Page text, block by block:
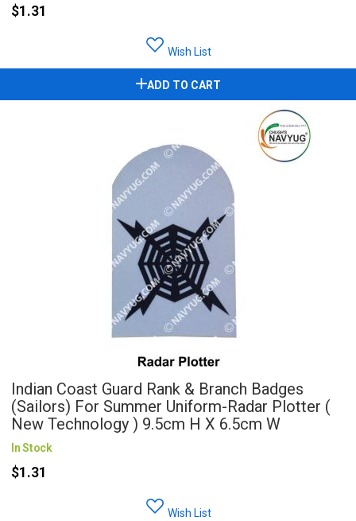
$1.31
Wish List
ADD TO CART
Indian Coast Guard Rank & Branch Badges
(Sailors) For Summer Uniform-Radar Plotter (
New Technology ) 9.5cm H X 6.5cm W
In Stock
$1.31
Wish List